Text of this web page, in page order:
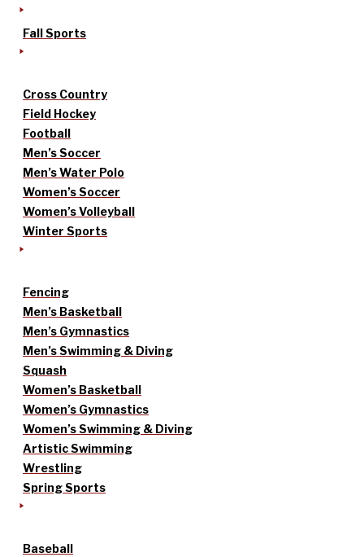
Fall Sports
Cross Country
Field Hockey
Football
Men’s Soccer
Men’s Water Polo
Women’s Soccer
Women’s Volleyball
Winter Sports
Fencing
Men’s Basketball
Men’s Gymnastics
Men’s Swimming & Diving
Squash
Women’s Basketball
Women’s Gymnastics
Women’s Swimming & Diving
Artistic Swimming
Wrestling
Spring Sports
Baseball